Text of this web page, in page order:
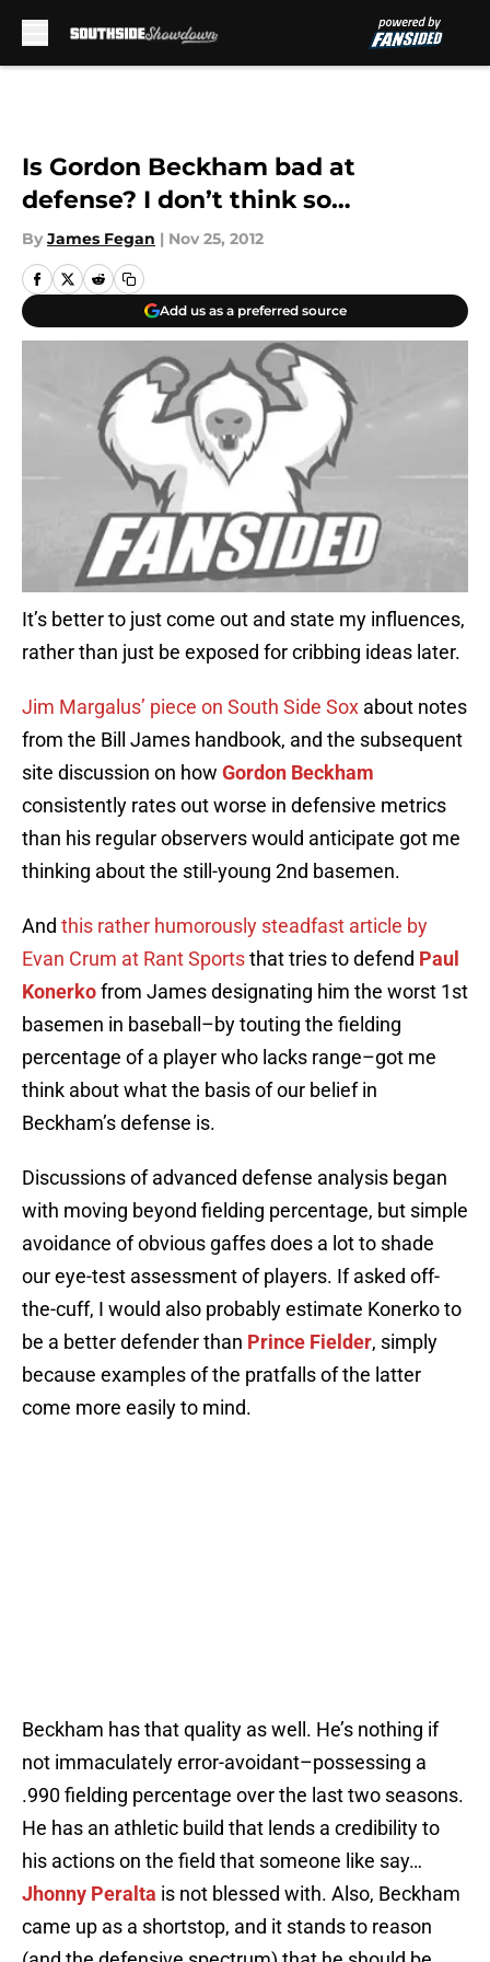
Is Gordon Beckham bad at
defense? I don’t think so…
By James Fegan | Nov 25, 2012
Add us as a preferred source
It’s better to just come out and state my influences,
rather than just be exposed for cribbing ideas later.
Jim Margalus’ piece on South Side Sox about notes
from the Bill James handbook, and the subsequent
site discussion on how Gordon Beckham
consistently rates out worse in defensive metrics
than his regular observers would anticipate got me
thinking about the still-young 2nd basemen.
And this rather humorously steadfast article by
Evan Crum at Rant Sportsthat tries to defend Paul
Konerkofrom James designating him the worst 1st
basemen in baseball–by touting the fielding
percentage of a player who lacks range–got me
think about what the basis of our belief in
Beckham’s defense is.
Discussions of advanced defense analysis began
with moving beyond fielding percentage, but simple
avoidance of obvious gaffes does a lot to shade
our eye-test assessment of players. If asked off-
the-cuff, I would also probably estimate Konerko to
be a better defender than Prince Fielder, simply
because examples of the pratfalls of the latter
come more easily to mind.
Beckham has that quality as well. He’s nothing if
not immaculately error-avoidant–possessing a
.990 fielding percentage over the last two seasons.
He has an athletic build that lends a credibility to
his actions on the field that someone like say…
Jhonny Peralta is not blessed with. Also, Beckham
came up as a shortstop, and it stands to reason